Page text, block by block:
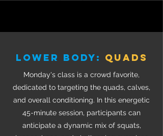
LOWER BODY: quads
Monday's class is a crowd favorite,
dedicated to targeting the quads, calves,
and overall conditioning. In this energetic
45-minute session, participants can
anticipate a dynamic mix of squats,